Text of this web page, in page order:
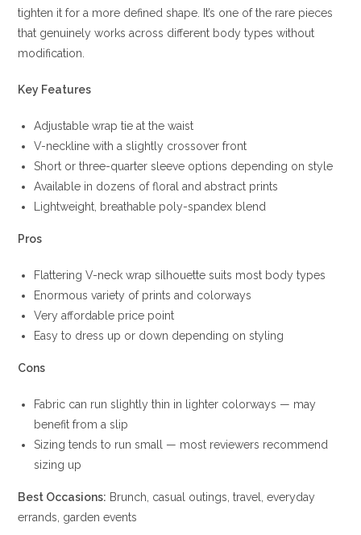
tighten it for a more defined shape. It’s one of the rare pieces
that genuinely works across different body types without
modification.
Key Features
Adjustable wrap tie at the waist
V-neckline with a slightly crossover front
Short or three-quarter sleeve options depending on style
Available in dozens of floral and abstract prints
Lightweight, breathable poly-spandex blend
Pros
Flattering V-neck wrap silhouette suits most body types
Enormous variety of prints and colorways
Very affordable price point
Easy to dress up or down depending on styling
Cons
Fabric can run slightly thin in lighter colorways — may
benefit from a slip
Sizing tends to run small — most reviewers recommend
sizing up
Best Occasions: Brunch, casual outings, travel, everyday
errands, garden events